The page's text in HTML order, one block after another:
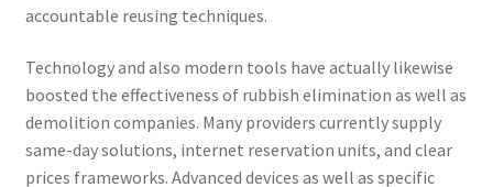
accountable reusing techniques.
Technology and also modern tools have actually likewise
boosted the effectiveness of rubbish elimination as well as
demolition companies. Many providers currently supply
same-day solutions, internet reservation units, and clear
prices frameworks. Advanced devices as well as specific